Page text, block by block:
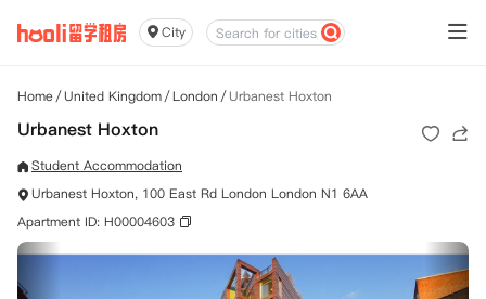
City
Home/United Kingdom/London /Urbanest Hoxton
Urbanest Hoxton
Student Accommodation
Urbanest Hoxton, 100 East Rd London London N1 6AA
Apartment ID: H00004603